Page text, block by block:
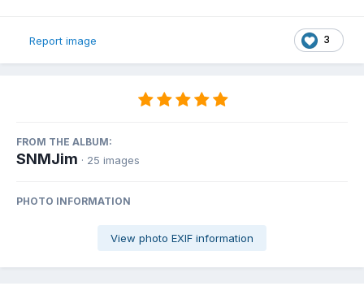
3
Report image
FROM THE ALBUM:
SNMJim · 25 images
PHOTO INFORMATION
View photo EXIF information